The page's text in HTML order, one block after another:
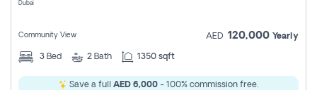
Dubai
Community View AED 120,000 Yearly
3 Bed 2 Bath 1350 sqft
Save a full AED 6,000 - 100% commission free.